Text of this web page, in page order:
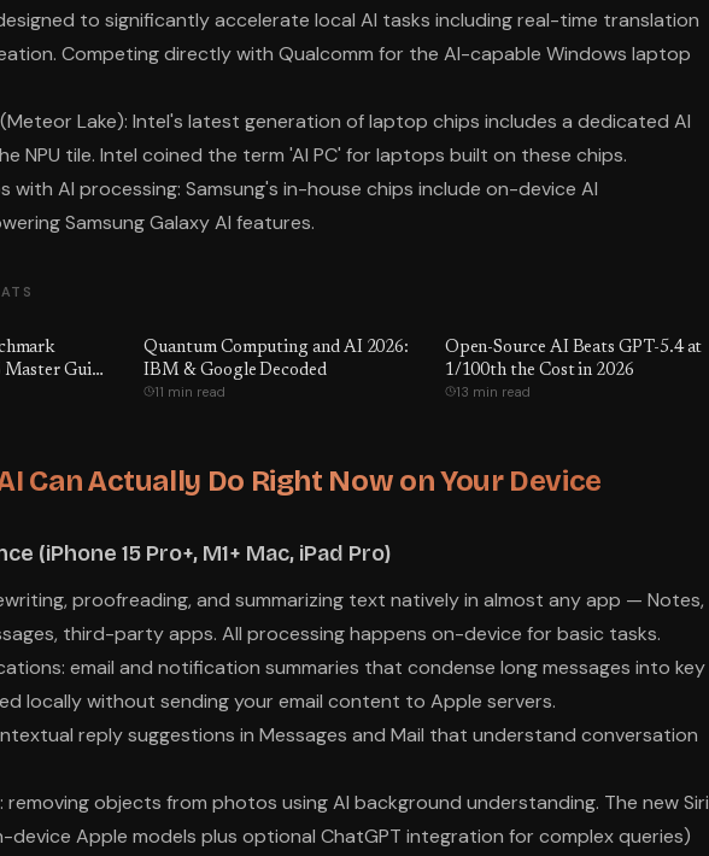
to significantly accelerate local AI tasks including real-time translation
Competing directly with Qualcomm for the AI-capable Windows laptop
Lake): Intel's latest generation of laptop chips includes a dedicated AI
NPU tile. Intel coined the term 'AI PC' for laptops built on these chips.
with AI processing: Samsung's in-house chips include on-device AI
Samsung Galaxy AI features.
Guide
Quantum Computing and AI 2026:
IBM & Google Decoded
11 min read
Open-Source AI Beats GPT-5.4 at
1/100th the Cost in 2026
13 min read
Can Actually Do Right Now on Your Device
(iPhone 15 Pro+, M1+ Mac, iPad Pro)
proofreading, and summarizing text natively in almost any app — Notes,
third-party apps. All processing happens on-device for basic tasks.
email and notification summaries that condense long messages into key
locally without sending your email content to Apple servers.
reply suggestions in Messages and Mail that understand conversation
removing objects from photos using AI background understanding. The new Siri
device Apple models plus optional ChatGPT integration for complex queries)